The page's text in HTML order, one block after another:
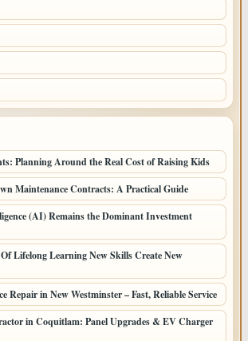
Planning Around the Real Cost of Raising Kids
Maintenance Contracts: A Practical Guide
(AI) Remains the Dominant Investment
Lifelong Learning New Skills Create New
Repair in New Westminster – Fast, Reliable Service
in Coquitlam: Panel Upgrades & EV Charger